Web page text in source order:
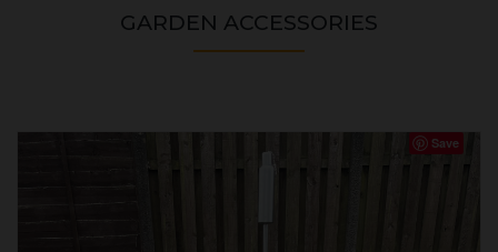
GARDEN ACCESSORIES
Save